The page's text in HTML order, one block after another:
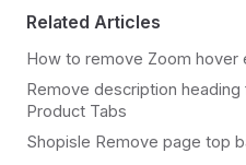
Related Articles
How to remove Zoom hover
Remove description
Product Tabs
Shopisle Remove page top